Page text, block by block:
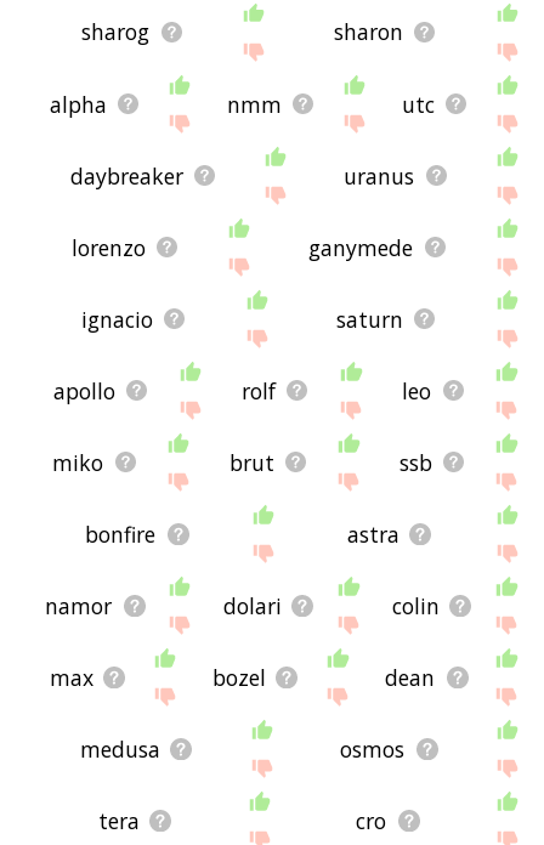
sharog sharon
alpha nmm utc
daybreaker uranus
lorenzo ganymede
ignacio saturn
apollo rolf leo
miko brut ssb
bonfire astra
namor dolari colin
max bozel dean
medusa osmos
tera cro